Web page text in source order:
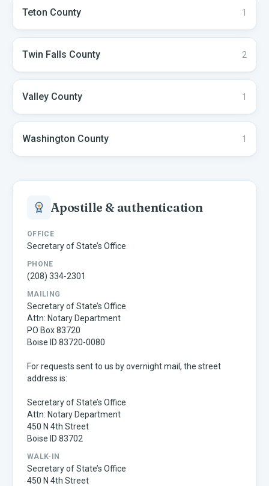
Teton County 1
Twin Falls County 2
Valley County 1
Washington County 1
Apostille & authentication
OFFICE
Secretary of State’s Office
PHONE
(208) 334-2301
MAILING
Secretary of State’s Office
Attn: Notary Department
PO Box 83720
Boise ID 83720-0080
For requests sent to us by overnight mail, the street
address is:
Secretary of State’s Office
Attn: Notary Department
450 N 4th Street
Boise ID 83702
WALK-IN
Secretary of State’s Office
450 N 4th Street